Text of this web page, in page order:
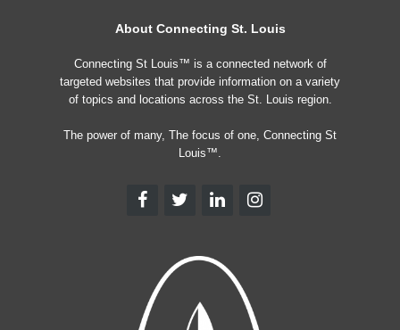
About Connecting St. Louis
Connecting St Louis™ is a connected network of
targeted websites that provide information on a variety
of topics and locations across the St. Louis region.
The power of many, The focus of one, Connecting St
Louis™.